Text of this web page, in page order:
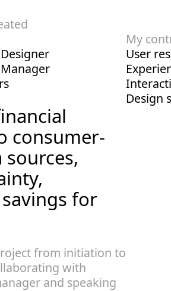
My
User
Design
consumer-
for
from initiation to
with
and speaking